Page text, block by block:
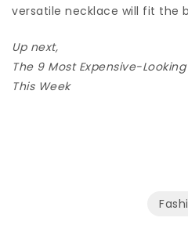
versatile necklace will fit the
Up next,
The 9 Most Expensive-
This Week